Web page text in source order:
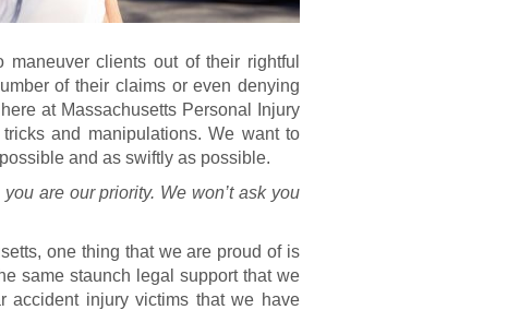
clients out of their rightful
of their claims or even denying
at Massachusetts Personal Injury
and manipulations. We want to
and as swiftly as possible.
are our priority. We won’t ask you
one thing that we are proud of is
same staunch legal support that we
accident injury victims that we have